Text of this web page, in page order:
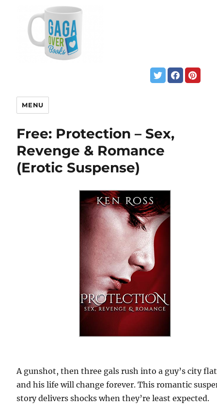
MENU
Free: Protection – Sex,
Revenge & Romance
(Erotic Suspense)
A gunshot, then three gals rush into a guy’s city
and his life will change forever. This romantic
story delivers shocks when they’re least expected.